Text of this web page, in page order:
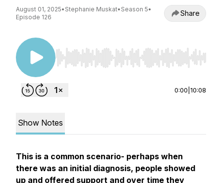
August 01, 2025• Stephanie Muskat• Season 5•
Episode 126
Share
Use Left/Right to seek, Home/End to jump to
0:00 10:08
Show Notes
This is a common scenario- perhaps when
there was an initial diagnosis, people showed
up and offered support and over time they